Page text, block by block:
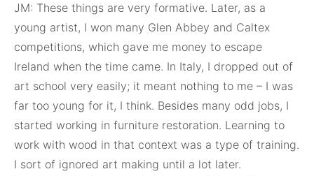
JM: These things are very formative. Later, as a
young artist, I won many Glen Abbey and Caltex
competitions, which gave me money to escape
Ireland when the time came. In Italy, I dropped out of
art school very easily; it meant nothing to me – I was
far too young for it, I think. Besides many odd jobs, I
started working in furniture restoration. Learning to
work with wood in that context was a type of training.
I sort of ignored art making until a lot later.